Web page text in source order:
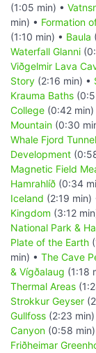
(1:05 min) •
min) • Formation
(1:10 min) • Baula
Waterfall Glanni
Viðgelmir Lava
Story (2:16 min) •
Krauma Baths
College (0:42 min)
Mountain (0:30
Whale Fjord Tunnel
Development
Magnetic Field
Hamrahlíð (0:34
Iceland (2:19 min)
Kingdom (3:12
National Park &
Plate of the Earth
min) • The Cave
& Vígðalaug (1:18
Thermal Areas
Strokkur Geyser
Gullfoss (2:23 min)
Canyon (0:58 min)
Friðheimar